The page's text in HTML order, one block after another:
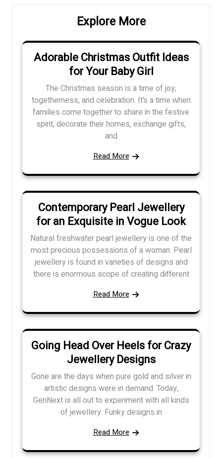
Explore More
Adorable Christmas Outfit Ideas
for Your Baby Girl
The Christmas season is a time of joy,
togetherness, and celebration. It’s a time when
families come together to share in the festive
spirit, decorate their homes, exchange gifts,
and
Read More
Contemporary Pearl Jewellery
for an Exquisite in Vogue Look
Natural freshwater pearl jewellery is one of the
most precious possessions of a woman. Pearl
jewellery is found in varieties of designs and
there is enormous scope of creating different
Read More
Going Head Over Heels for Crazy
Jewellery Designs
Gone are the days when pure gold and silver in
artistic designs were in demand. Today,
GenNext is all out to experiment with all kinds
of jewellery. Funky designs in
Read More